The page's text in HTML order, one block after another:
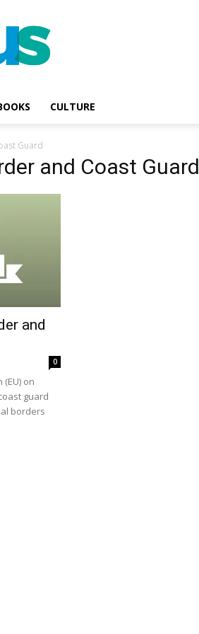
CULTURE
Guard
and Coast Guard
and
0
on
guard
borders